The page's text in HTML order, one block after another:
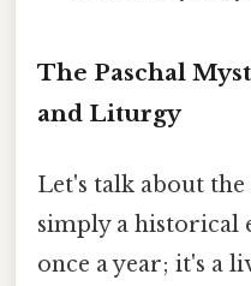
The Paschal
and Liturgy
Let's talk about
simply a historical
once a year; it's a